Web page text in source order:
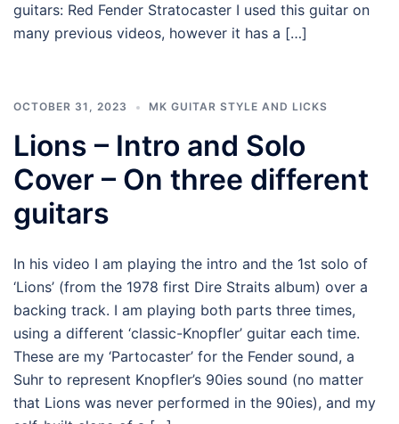
guitars: Red Fender Stratocaster I used this guitar on
many previous videos, however it has a […]
OCTOBER 31, 2023 MK GUITAR STYLE AND LICKS
Lions – Intro and Solo
Cover – On three different
guitars
In his video I am playing the intro and the 1st solo of
‘Lions’ (from the 1978 first Dire Straits album) over a
backing track. I am playing both parts three times,
using a different ‘classic-Knopfler’ guitar each time.
These are my ‘Partocaster’ for the Fender sound, a
Suhr to represent Knopfler’s 90ies sound (no matter
that Lions was never performed in the 90ies), and my